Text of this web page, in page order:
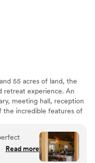
55 acres of land, the
retreat experience. An
meeting hall, reception
the incredible features of
for 25+
hall for
several outdoor
grounds for guests to
the
Mandy
Read more